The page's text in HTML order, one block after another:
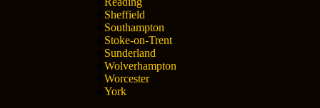
Sheffield
Southampton
Stoke-on-Trent
Sunderland
Wolverhampton
Worcester
York